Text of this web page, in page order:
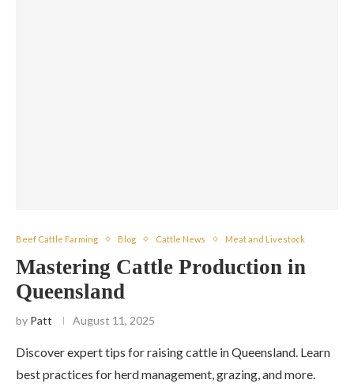
Beef Cattle Farming Blog Cattle News Meat and Livestock
Mastering Cattle Production in
Queensland
by Patt August 11, 2025
Discover expert tips for raising cattle in Queensland. Learn
best practices for herd management, grazing, and more.